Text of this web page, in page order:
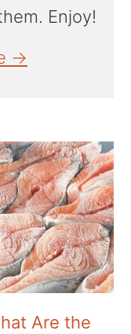
Enjoy!
→
Are the